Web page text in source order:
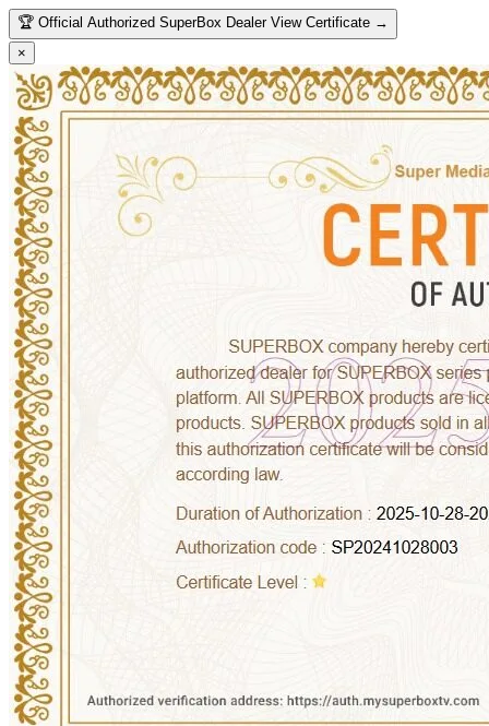
🏆 Official Authorized SuperBox Dealer View Certificate →
×